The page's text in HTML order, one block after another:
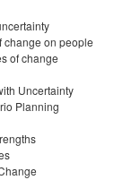
change on people
of change
Uncertainty
Planning